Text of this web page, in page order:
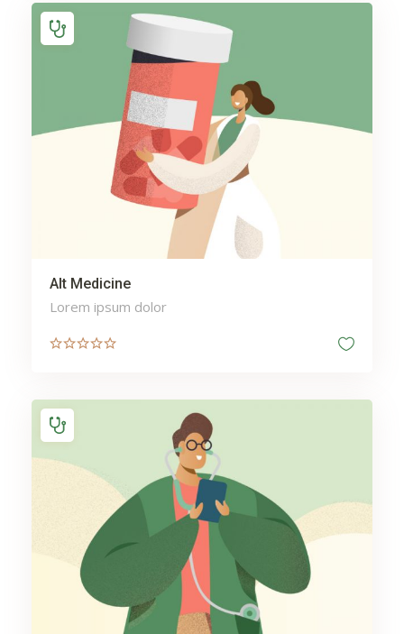
Alt Medicine
Lorem ipsum dolor